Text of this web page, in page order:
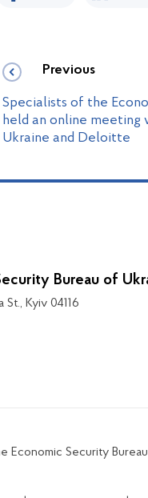
Previous
Specialists of the
held an online
Ukraine and Deloitte
Bureau of
St., Kyiv 04116
Economic Security